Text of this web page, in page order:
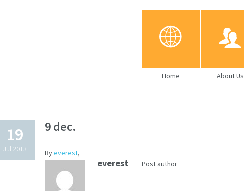
Home About Us
19
Jul 2013
9 dec.
Byeverest,
everest Post author